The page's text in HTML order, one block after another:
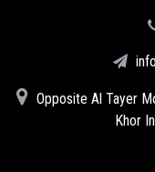
Opposite Al Tayer
Khor